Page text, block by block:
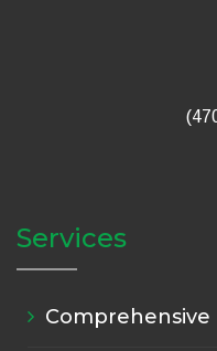
Services
Comprehensive